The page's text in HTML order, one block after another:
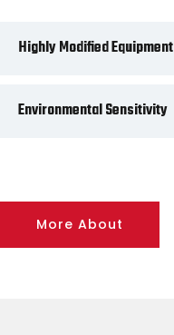
Highly Modified Equipment
Environmental Sensitivity
More About